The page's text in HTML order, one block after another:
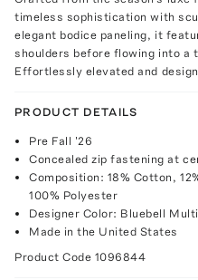
timeless sophistication with
elegant bodice paneling, it
shoulders before flowing into a
Effortlessly elevated and
PRODUCT DETAILS
Pre Fall '26
Concealed zip fastening at
Composition: 18% Cotton,
100% Polyester
Designer Color: Bluebell Multi
Made in the United States
Product Code 1096844